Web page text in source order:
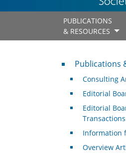
PUBLICATIONS
& RESOURCES
Publications &
Publications
Consulting
Editorial
Editorial
Information
Overview